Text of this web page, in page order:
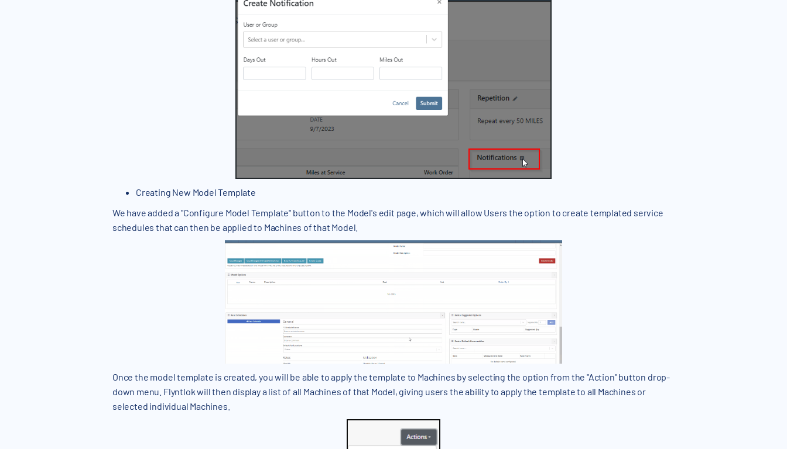
Creating New Model Template
We have added a "Configure Model Template" button to the Model's edit page, which will allow Users the option to create templated service
schedules that can then be applied to Machines of that Model.
Once the model template is created, you will be able to apply the template to Machines by selecting the option from the "Action" button drop-
down menu. Flyntlok will then display a list of all Machines of that Model, giving users the ability to apply the template to all Machines or
selected individual Machines.